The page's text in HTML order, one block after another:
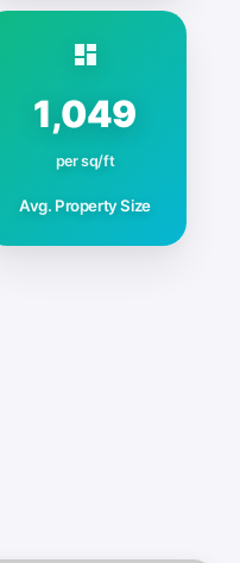
1,049
per sq/ft
Avg. Property Size